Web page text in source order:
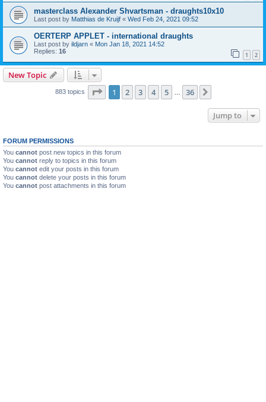
masterclass Alexander Shvartsman - draughts10x10
Last post by Matthias de Kruijf « Wed Feb 24, 2021 09:52
OERTERP APPLET - international draughts
Last post by ildjarn « Mon Jan 18, 2021 14:52
Replies: 16 1 2
New Topic
883 topics Page 1of 36
1 2 3 4 5 36
Jump to
FORUM PERMISSIONS
You cannot post new topics in this forum
You cannot reply to topics in this forum
You cannot edit your posts in this forum
You cannot delete your posts in this forum
You cannot post attachments in this forum